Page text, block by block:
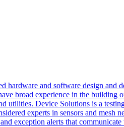
and software design and
broad experience in the building
utilities. Device Solutions is a
experts in sensors and mesh
exception alerts that